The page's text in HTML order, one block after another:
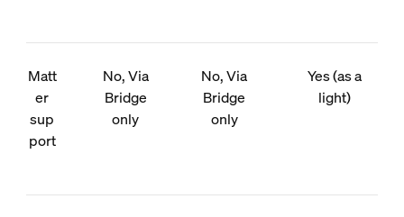
Matt
er
sup
port
No, Via
Bridge
only
No, Via
Bridge
only
Yes (as a
light)